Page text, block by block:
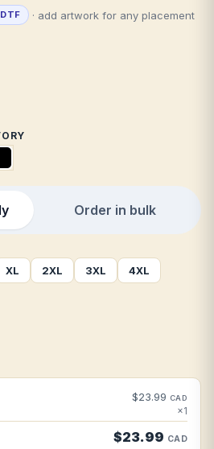
DTF · add artwork for any placement
Order in bulk
XL 2XL 3XL 4XL
$23.99 CAD
×1
$23.99 CAD